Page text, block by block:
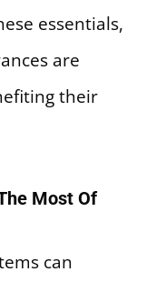
essentials,
are
their
Most Of
can